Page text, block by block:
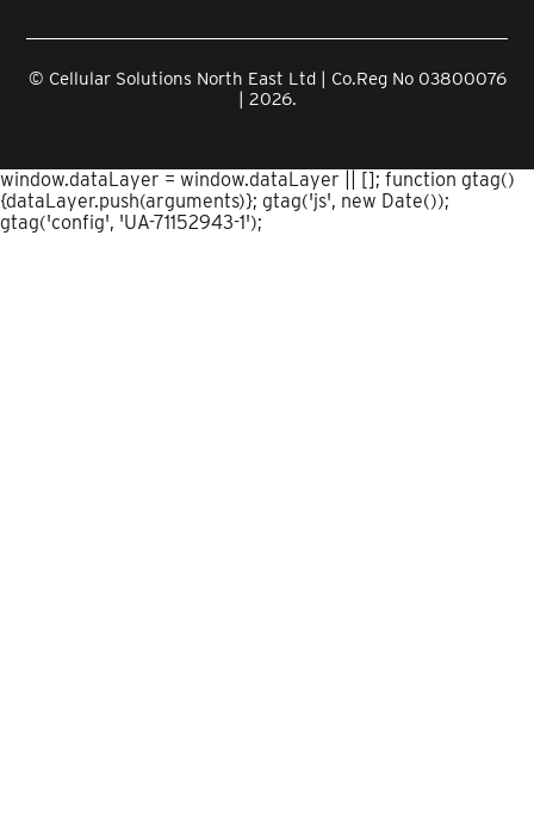
© Cellular Solutions North East Ltd | Co.Reg No 03800076
| 2026.
window.dataLayer = window.dataLayer || []; function gtag()
{dataLayer.push(arguments)}; gtag('js', new Date());
gtag('config', 'UA-71152943-1');